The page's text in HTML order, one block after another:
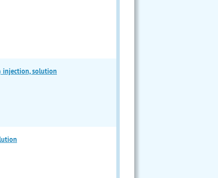
injection, solution